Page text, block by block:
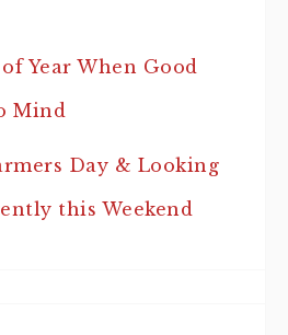
Year When Good
Mind
Day & Looking
this Weekend